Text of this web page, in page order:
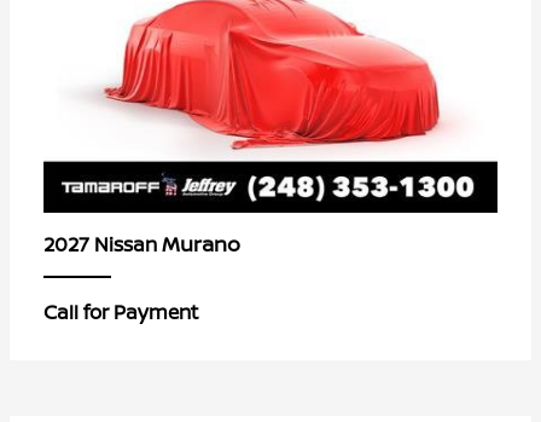
2027 NissanMurano
Call for Payment